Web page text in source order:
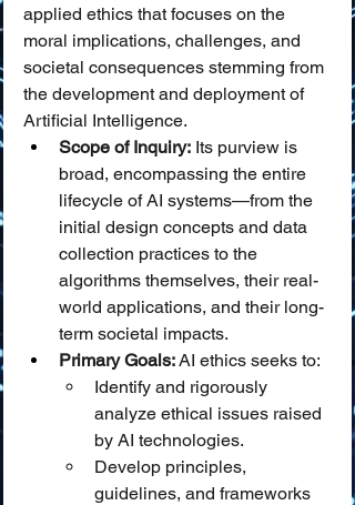
applied ethics that focuses on the
moral implications, challenges, and
societal consequences stemming from
the development and deployment of
Artificial Intelligence.
Scope of Inquiry: Its purview is
broad, encompassing the entire
lifecycle of AI systems—from the
initial design concepts and data
collection practices to the
algorithms themselves, their real-
world applications, and their long-
term societal impacts.
Primary Goals: AI ethics seeks to:
Identify and rigorously
analyze ethical issues raised
by AI technologies.
Develop principles,
guidelines, and frameworks